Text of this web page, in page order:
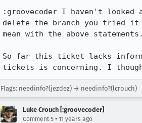
:groovecoder I haven't
delete the branch you tried it
mean with the above
So far this ticket lacks
tickets is concerning. I
Flags: needinfo?(jezdez) → needinfo?(lcrouch)
Luke Crouch [:groovecoder]
Comment 5 • 11 years ago